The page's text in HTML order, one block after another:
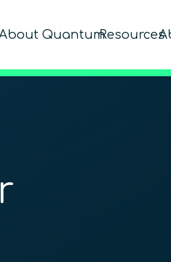
QuantumResources